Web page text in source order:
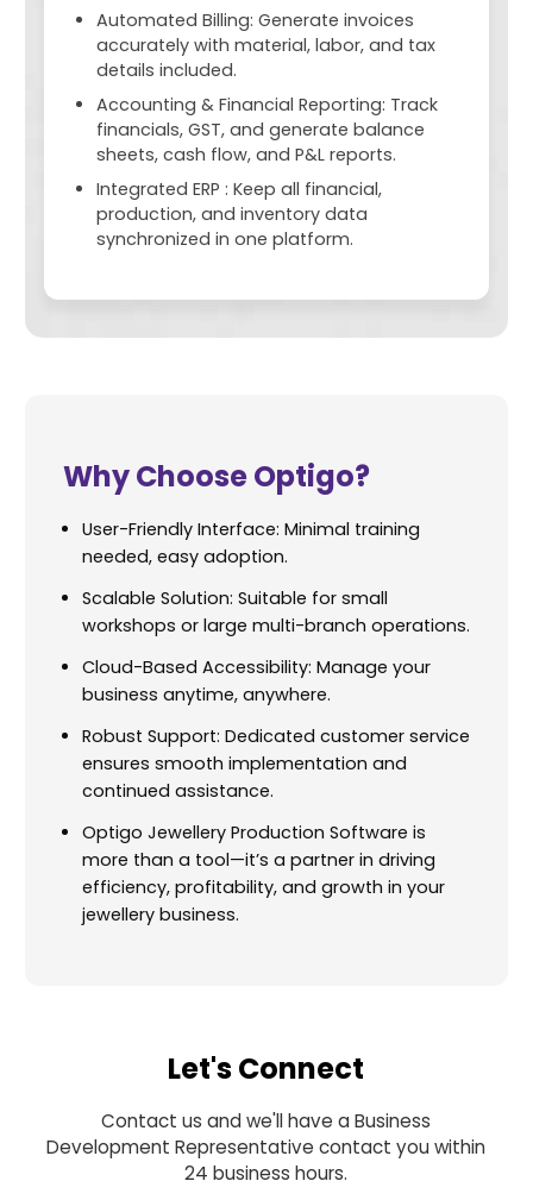
Automated Billing: Generate invoices
accurately with material, labor, and tax
details included.
Accounting & Financial Reporting: Track
financials, GST, and generate balance
sheets, cash flow, and P&L reports.
Integrated ERP : Keep all financial,
production, and inventory data
synchronized in one platform.
Why Choose Optigo?
User-Friendly Interface: Minimal training
needed, easy adoption.
Scalable Solution: Suitable for small
workshops or large multi-branch operations.
Cloud-Based Accessibility: Manage your
business anytime, anywhere.
Robust Support: Dedicated customer service
ensures smooth implementation and
continued assistance.
Optigo Jewellery Production Software is
more than a tool—it’s a partner in driving
efficiency, profitability, and growth in your
jewellery business.
Let's Connect
Contact us and we'll have a Business
Development Representative contact you within
24 business hours.